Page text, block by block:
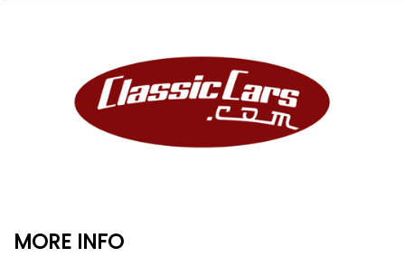
MORE INFO